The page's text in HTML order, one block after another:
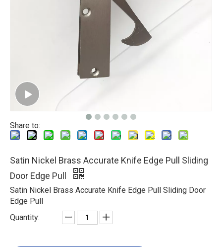
Share to:
Satin Nickel Brass Accurate Knife Edge Pull Sliding
Door Edge Pull
Satin Nickel Brass Accurate Knife Edge Pull Sliding Door
Edge Pull
Quantity: